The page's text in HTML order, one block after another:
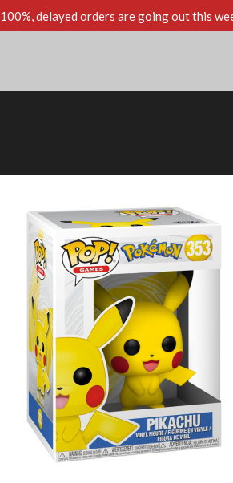
delayed orders are going out this